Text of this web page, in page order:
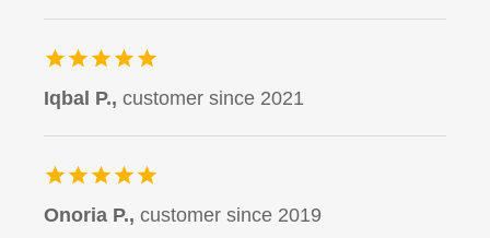
Iqbal P.,customer since 2021
Onoria P.,customer since 2019